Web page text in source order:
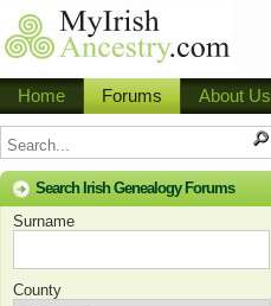
Home Forums About Us
Search Irish Genealogy Forums
Surname
County